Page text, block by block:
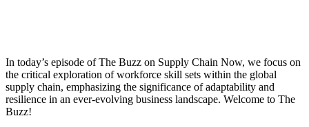
In today’s episode of The Buzz on Supply Chain Now, we focus on
the critical exploration of workforce skill sets within the global
supply chain, emphasizing the significance of adaptability and
resilience in an ever-evolving business landscape. Welcome to The
Buzz!